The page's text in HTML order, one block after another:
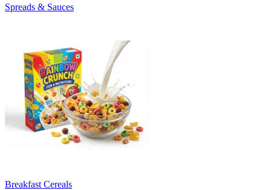
Spreads & Sauces
Breakfast Cereals